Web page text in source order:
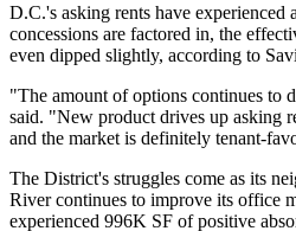
D.C.'s asking rents have experienced
concessions are factored in, the
even dipped slightly, according to
"The amount of options continues to
said. "New product drives up asking
and the market is definitely tenant-
The District's struggles come as its
River continues to improve its office
experienced 996K SF of positive